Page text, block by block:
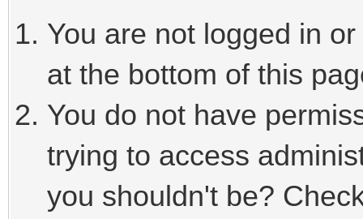
You are not logged in
at the bottom of this
You do not have
trying to access
you shouldn't be?